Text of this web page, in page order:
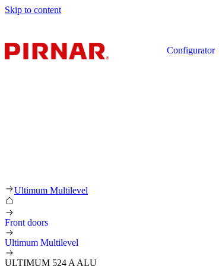
Skip to content
Configurator
Ultimum Multilevel
Front doors
Ultimum Multilevel
ULTIMUM 524 A ALU